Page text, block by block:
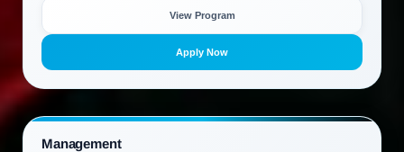
View Program
Apply Now
Management